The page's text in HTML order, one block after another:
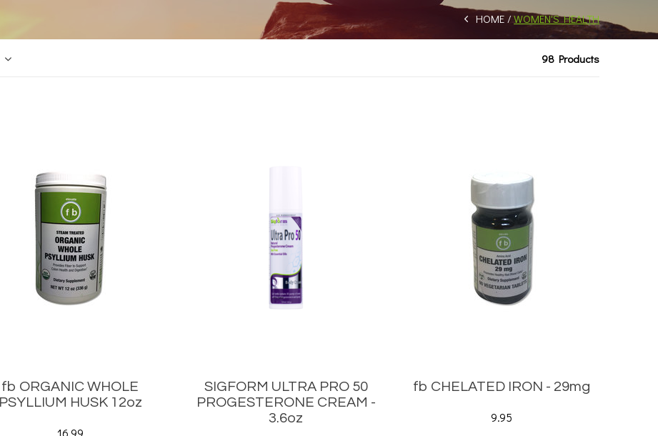
HOME WOMEN'S HEALTH
98 Products
fb ORGANIC WHOLE
PSYLLIUM HUSK 12oz
16.99
SIGFORM ULTRA PRO 50
PROGESTERONE CREAM -
3.6oz
fb CHELATED IRON - 29mg
9.95